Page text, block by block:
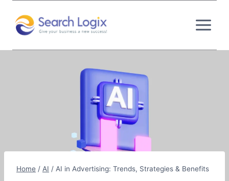
content
Home / AI / AI in Advertising: Trends, Strategies & Benefits